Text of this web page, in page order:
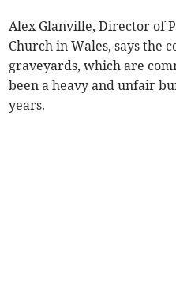
Alex Glanville, Director of
Church in Wales, says the
graveyards, which are
been a heavy and unfair
years.